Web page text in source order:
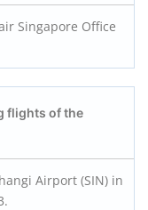
Singapore Office
flights of the
Airport (SIN) in